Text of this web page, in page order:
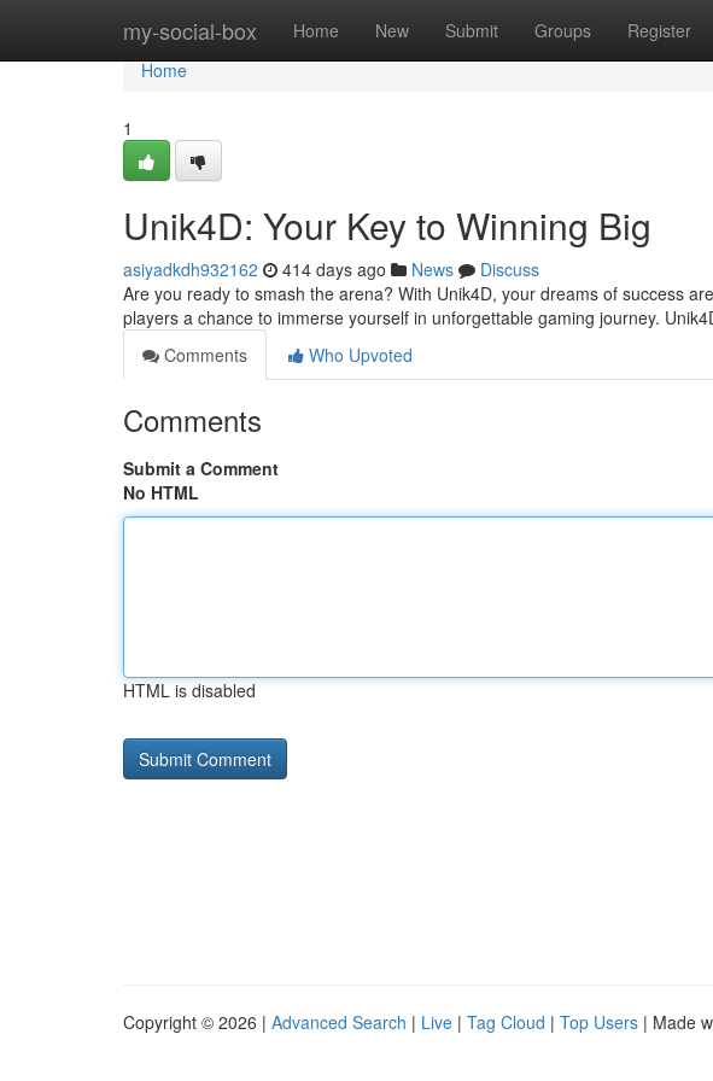
my-social-box Home New Submit Groups Register
Home
Home
1
Unik4D: Your Key to Winning Big
asiyadkdh932162 414 days ago News
Discuss
Are you ready to smash the arena? With Unik4D, your dreams of success
players a chance to immerse yourself in unforgettable gaming journey.
Comments
Who Upvoted
Comments
Submit a Comment
No HTML
HTML is disabled
Copyright © 2026 | Advanced Search | Live | Tag Cloud | Top Users | Made